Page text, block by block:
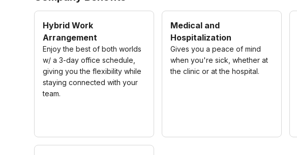
Hybrid Work
Arrangement
Enjoy the best of both worlds
w/ a 3-day office schedule,
giving you the flexibility while
staying connected with your
team.
Medical and
Hospitalization
Gives you a peace of mind
when you're sick, whether at
the clinic or at the hospital.